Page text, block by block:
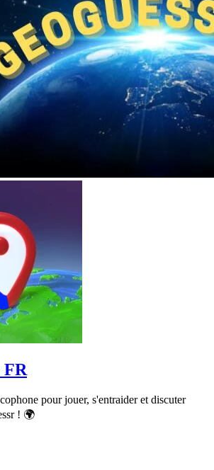
FR
pour jouer, s'entraider et discuter
! 🌍